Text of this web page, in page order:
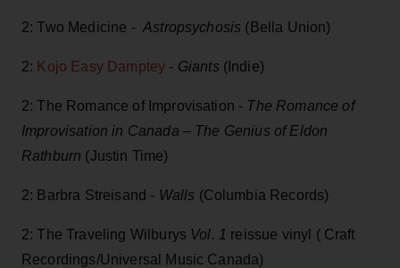
2: Two Medicine -Astropsychosis (Bella Union)
2: Kojo Easy Damptey - Giants (Indie)
2: The Romance of Improvisation - The Romance of
Improvisation in Canada – The Genius of Eldon
Rathburn (Justin Time)
2: Barbra Streisand - Walls (Columbia Records)
2: The Traveling Wilburys Vol. 1 reissue vinyl ( Craft
Recordings/Universal Music Canada)